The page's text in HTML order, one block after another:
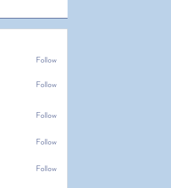
Follow
Follow
Follow
Follow
Follow